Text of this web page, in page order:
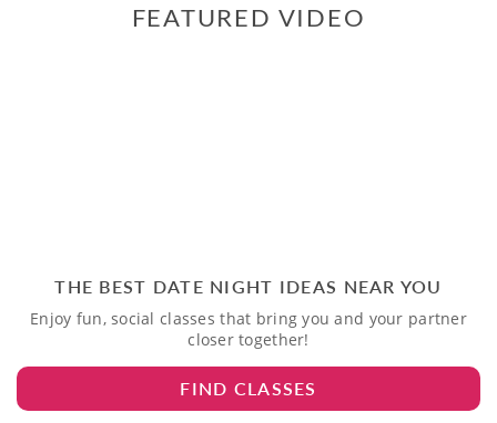
FEATURED VIDEO
THE BEST DATE NIGHT IDEAS NEAR YOU
Enjoy fun, social classes that bring you and your partner
closer together!
FIND CLASSES